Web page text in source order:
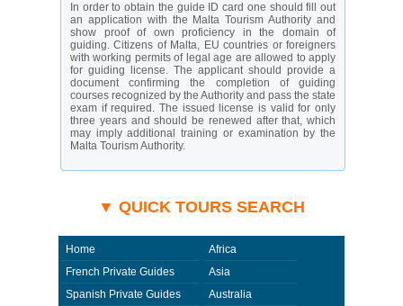
In order to obtain the guide ID card one should fill out
an application with the Malta Tourism Authority and
show proof of own proficiency in the domain of
guiding. Citizens of Malta, EU countries or foreigners
with working permits of legal age are allowed to apply
for guiding license. The applicant should provide a
document confirming the completion of guiding
courses recognized by the Authority and pass the state
exam if required. The issued license is valid for only
three years and should be renewed after that, which
may imply additional training or examination by the
Malta Tourism Authority.
▼ QUICK TOURS SEARCH
Home
French Private Guides
Spanish Private Guides
Africa
Asia
Australia